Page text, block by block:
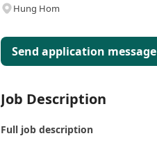
Hung Hom
Send application message
Job Description
Full job description